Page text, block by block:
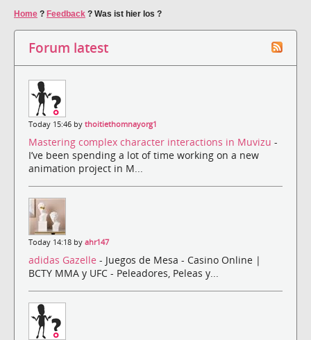
Home ? Feedback ? Was ist hier los ?
Forum latest
Today 15:46 by thoitiethomnayorg1
Mastering complex character interactions in Muvizu -
I’ve been spending a lot of time working on a new
animation project in M...
Today 14:18 by ahr147
adidas Gazelle - Juegos de Mesa - Casino Online |
BCTY MMA y UFC - Peleadores, Peleas y...